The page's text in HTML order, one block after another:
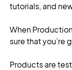
tutorials, and
When
sure that you’re
Products are